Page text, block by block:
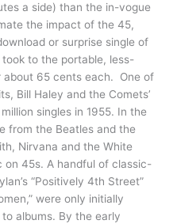
a side) than the in-vogue
the impact of the 45,
or surprise single of
to the portable, less-
about 65 cents each. One of
Bill Haley and the Comets’
singles in 1955. In the
from the Beatles and the
Nirvana and the White
on 45s. A handful of classic-
“Positively 4th Street”
were only initially
albums. By the early